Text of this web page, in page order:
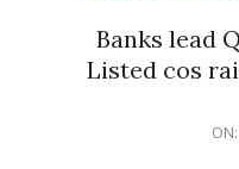
Banks lead
Listed cos
ON: